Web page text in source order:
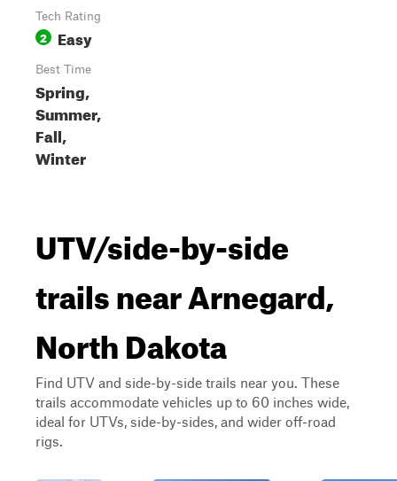
Tech Rating
2 Easy
Best Time
Spring,
Summer,
Fall,
Winter
UTV/side-by-side
trails near Arnegard,
North Dakota
Find UTV and side-by-side trails near you. These
trails accommodate vehicles up to 60 inches wide,
ideal for UTVs, side-by-sides, and wider off-road
rigs.